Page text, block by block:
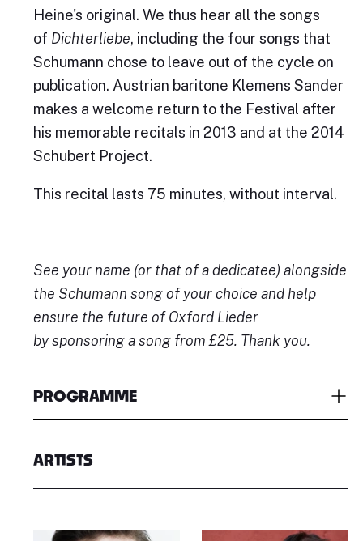
Heine's original. We thus hear all the songs
of Dichterliebe, including the four songs that
Schumann chose to leave out of the cycle on
publication. Austrian baritone Klemens Sander
makes a welcome return to the Festival after
his memorable recitals in 2013 and at the 2014
Schubert Project.
This recital lasts 75 minutes, without interval.
See your name (or that of a dedicatee) alongside
the Schumann song of your choice and help
ensure the future of Oxford Lieder
bysponsoring a songfrom £25. Thank you.
PROGRAMME
ARTISTS